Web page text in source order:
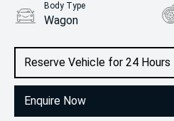
Reserve Vehicle for 24 Hours
Enquire Now
Body Type
Wagon